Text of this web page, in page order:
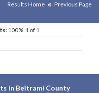
Results Home Previous Page
100% 1 of 1
in Beltrami County